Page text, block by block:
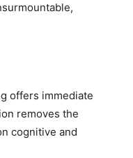
offers immediate
removes the
cognitive and